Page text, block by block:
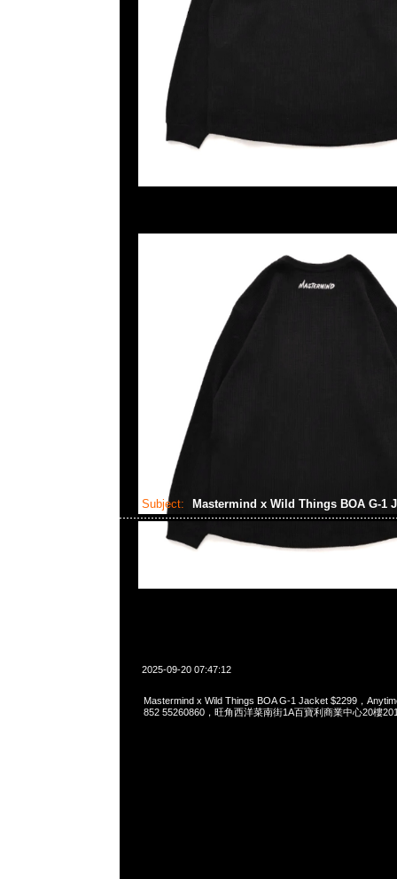
Subject: Mastermind x Wild Things BOA G-1
2025-09-20 07:47:12
Mastermind x Wild Things BOA G-1 Jacket $2299，
852 55260860，旺角西洋菜南街1A百寶利商業中心20樓